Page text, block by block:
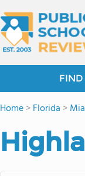
FIND
Home>Florida >